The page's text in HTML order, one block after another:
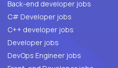
Back-end developer jobs
C# Developer jobs
C++ developer jobs
Developer jobs
DevOps Engineer jobs